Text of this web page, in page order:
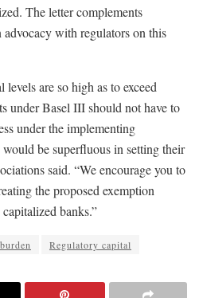
The letter complements
with regulators on this
are so high as to exceed
under Basel III should not have to
under the implementing
be superfluous in setting their
said. “We encourage you to
the proposed exemption
banks.”
Regulatory capital